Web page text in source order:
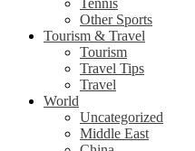
Tennis
Other Sports
Tourism & Travel
Tourism
Travel Tips
Travel
World
Uncategorized
Middle East